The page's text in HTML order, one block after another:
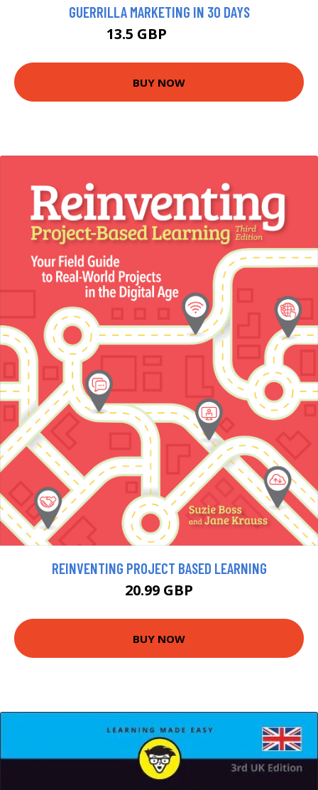
GUERRILLA MARKETING IN 30 DAYS
13.5 GBP
BUY NOW
REINVENTING PROJECT BASED LEARNING
20.99 GBP
BUY NOW